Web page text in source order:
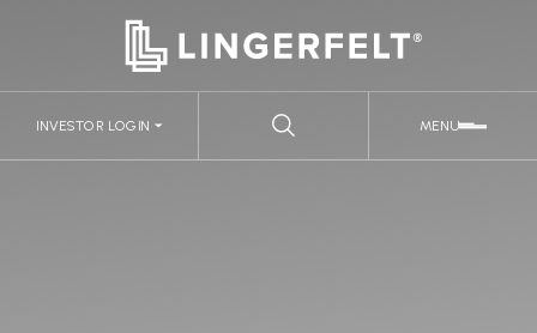
MENU
INVESTOR LOGIN